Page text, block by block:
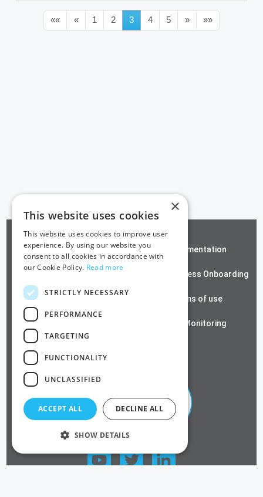
«« « 1 2 3 4 5 » »»
ZeroTrust SSH Documentation
Contact us Passwordless Onboarding
Terms of use
SSL Monitoring
×
This website uses cookies
This website uses cookies to improve user
experience. By using our website you
consent to all cookies in accordance with
our Cookie Policy. Read more
STRICTLY NECESSARY
PERFORMANCE
TARGETING
FUNCTIONALITY
UNCLASSIFIED
ACCEPT ALL DECLINE ALL
SHOW DETAILS